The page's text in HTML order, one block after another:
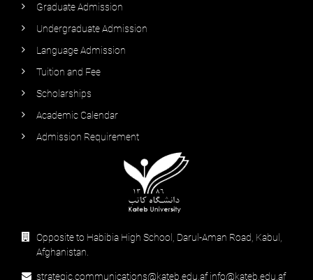
Graduate Admission
Undergraduate Admission
Language Admission
Tuition and Fee
Scholarships
Academic Calendar
Admission Requirement
Opposite to Habibia High School, Darul-Aman Road, Kabul,
Afghanistan.
strategic.communications@kateb.edu.af info@kateb.edu.af